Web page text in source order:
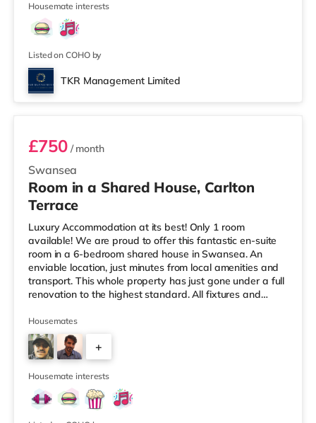
bathroom facilities All bills included (council tax, water,
gas, electricity, and Wi-Fi) Excellent transport links and
close to local amenities Easy access to
Housemate interests
Listed on COHO by
TKR Management Limited
Room 6
Swansea
£750/ month
Room in a Shared House, Carlton
Terrace
Luxury Accommodation at its best! Only 1 room
available! We are proud to offer this fantastic en-suite
room in a 6-bedroom shared house in Swansea. An
enviable location, just minutes from local amenities and
transport. This whole property has just gone under a full
renovation to the highest standard. All fixtures and
furnished to a very high standard. This level of
furnishing continues through the kitchen and communal
areas. All rooms come with Super-Fast WifiProperty is
offered furnished. Viewing is highly recommended. Get
the first mover advan
Housemates
+
3
Housemate interests